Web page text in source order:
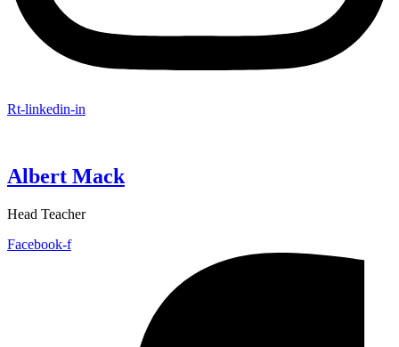
Rt-linkedin-in
Albert Mack
Head Teacher
Facebook-f